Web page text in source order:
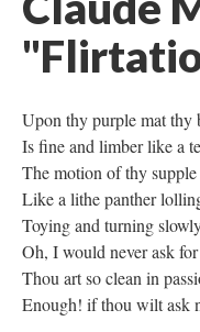
Upon thy purple mat thy
Is fine and limber like a
The motion of thy supple
Like a lithe panther
Toying and turning
Oh, I would never ask
Thou art so clean in
Enough! if thou wilt ask